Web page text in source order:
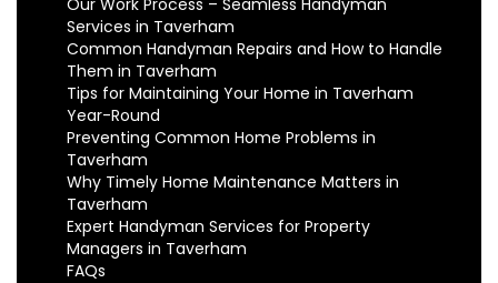
Our Work Process – Seamless Handyman
Services in Taverham
Common Handyman Repairs and How to Handle
Them in Taverham
Tips for Maintaining Your Home in Taverham
Year-Round
Preventing Common Home Problems in
Taverham
Why Timely Home Maintenance Matters in
Taverham
Expert Handyman Services for Property
Managers in Taverham
FAQs